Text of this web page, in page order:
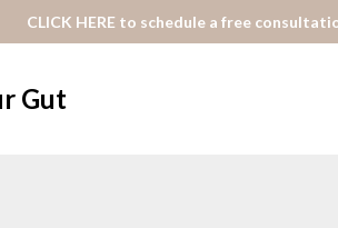
CLICK HERE to schedule a free
Gut